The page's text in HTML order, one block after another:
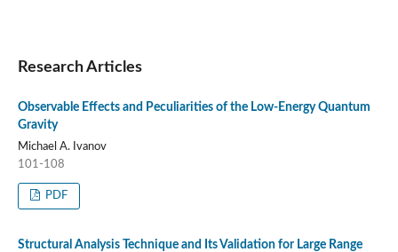
Research Articles
Observable Effects and Peculiarities of the Low-Energy Quantum
Gravity
Michael A. Ivanov
101-108
PDF
Structural Analysis Technique and Its Validation for Large Range